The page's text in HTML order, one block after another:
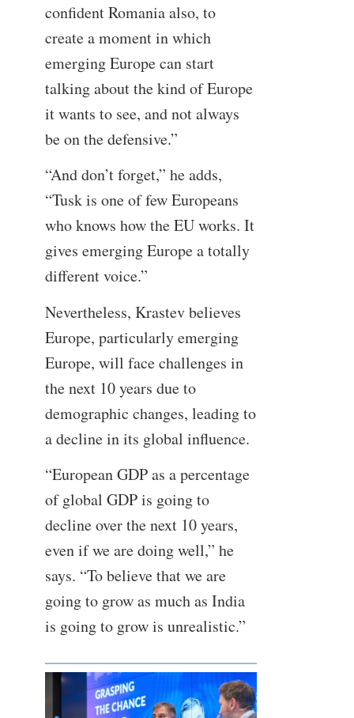
confident Romania also, to
create a moment in which
emerging Europe can start
talking about the kind of Europe
it wants to see, and not always
be on the defensive.”
“And don’t forget,” he adds,
“Tusk is one of few Europeans
who knows how the EU works. It
gives emerging Europe a totally
different voice.”
Nevertheless, Krastev believes
Europe, particularly emerging
Europe, will face challenges in
the next 10 years due to
demographic changes, leading to
a decline in its global influence.
“European GDP as a percentage
of global GDP is going to
decline over the next 10 years,
even if we are doing well,” he
says. “To believe that we are
going to grow as much as India
is going to grow is unrealistic.”